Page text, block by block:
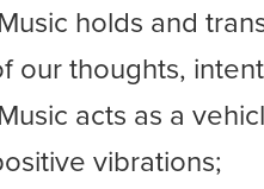
holds and
our thoughts,
acts as a
vibrations;